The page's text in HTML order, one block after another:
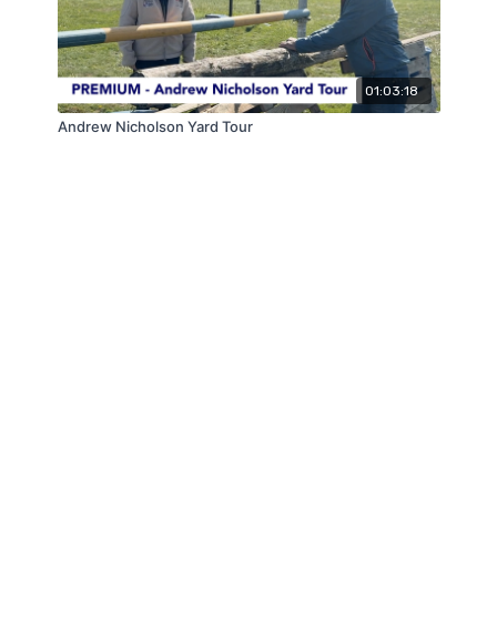
01:03:18
Andrew Nicholson Yard Tour